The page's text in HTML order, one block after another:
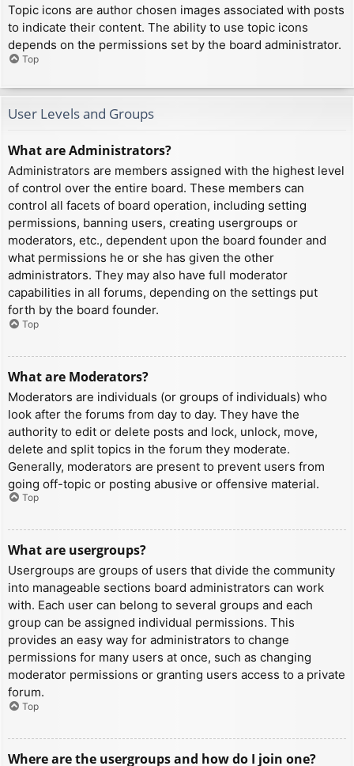
Topic icons are author chosen images associated with posts
to indicate their content. The ability to use topic icons
depends on the permissions set by the board administrator.
Top
User Levels and Groups
What are Administrators?
Administrators are members assigned with the highest level
of control over the entire board. These members can
control all facets of board operation, including setting
permissions, banning users, creating usergroups or
moderators, etc., dependent upon the board founder and
what permissions he or she has given the other
administrators. They may also have full moderator
capabilities in all forums, depending on the settings put
forth by the board founder.
Top
What are Moderators?
Moderators are individuals (or groups of individuals) who
look after the forums from day to day. They have the
authority to edit or delete posts and lock, unlock, move,
delete and split topics in the forum they moderate.
Generally, moderators are present to prevent users from
going off-topic or posting abusive or offensive material.
Top
What are usergroups?
Usergroups are groups of users that divide the community
into manageable sections board administrators can work
with. Each user can belong to several groups and each
group can be assigned individual permissions. This
provides an easy way for administrators to change
permissions for many users at once, such as changing
moderator permissions or granting users access to a private
forum.
Top
Where are the usergroups and how do I join one?